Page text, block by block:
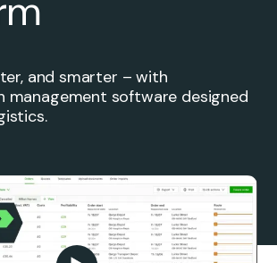
and smarter – with
software designed